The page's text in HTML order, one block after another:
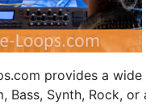
provides a
Bass, Synth, Rock,